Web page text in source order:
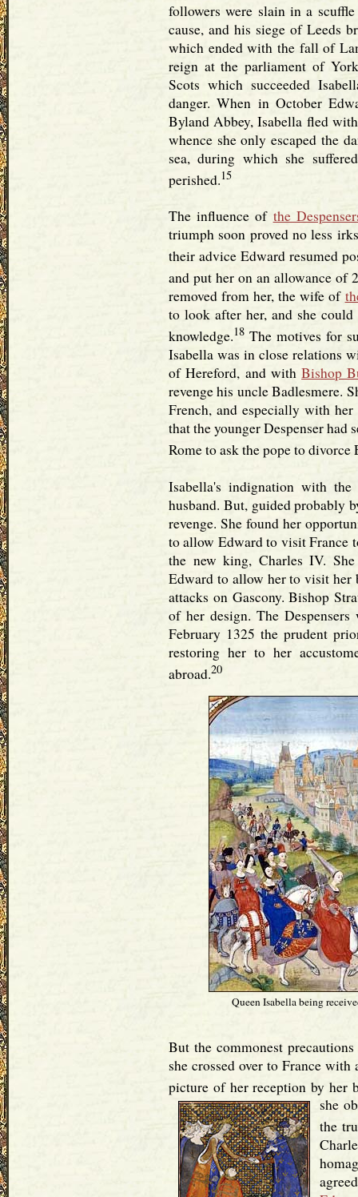
followers were slain in a scuffle
cause, and his siege of Leeds
which ended with the fall of
reign at the parliament of
Scots which succeeded
danger. When in October
Byland Abbey, Isabella fled
whence she only escaped the
sea, during which she
perished.15
The influence of the
triumph soon proved no less
their advice Edward resumed
and put her on an allowance of
removed from her, the wife of
to look after her, and she
knowledge.18 The motives for
Isabella was in close relations
of Hereford, and withBishop
revenge his uncle Badlesmere.
French, and especially with
that the younger Despenser had
Rome to ask the pope to
Isabella's indignation with the
husband. But, guided probably
revenge. She found her
to allow Edward to visit France
the new king, Charles IV.
Edward to allow her to visit her
attacks on Gascony. Bishop
of her design. The
February 1325 the prudent
restoring her to her
abroad.20
Queen Isabella being
But the commonest
she crossed over to France
picture of her reception by her
she
the